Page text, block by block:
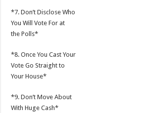
*7. Don’t Disclose Who
You Will Vote For at
the Polls*
*8. Once You Cast Your
Vote Go Straight to
Your House*
*9. Don’t Move About
With Huge Cash*